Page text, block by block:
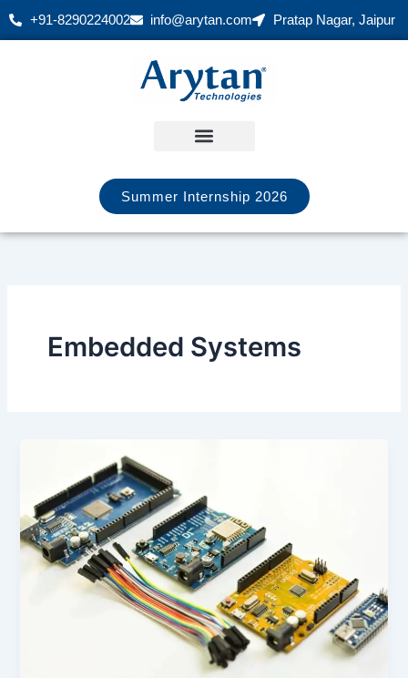
Skip
+91-8290224002 info@arytan.com Pratap Nagar, Jaipur
Summer Internship 2026
Embedded Systems